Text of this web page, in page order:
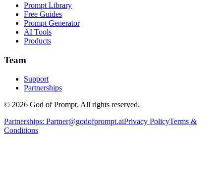
Prompt Library
Free Guides
Prompt Generator
AI Tools
Products
Team
Support
Partnerships
© 2026 God of Prompt. All rights reserved.
Partnerships: Partner@godofprompt.aiPrivacy PolicyTerms &
Conditions